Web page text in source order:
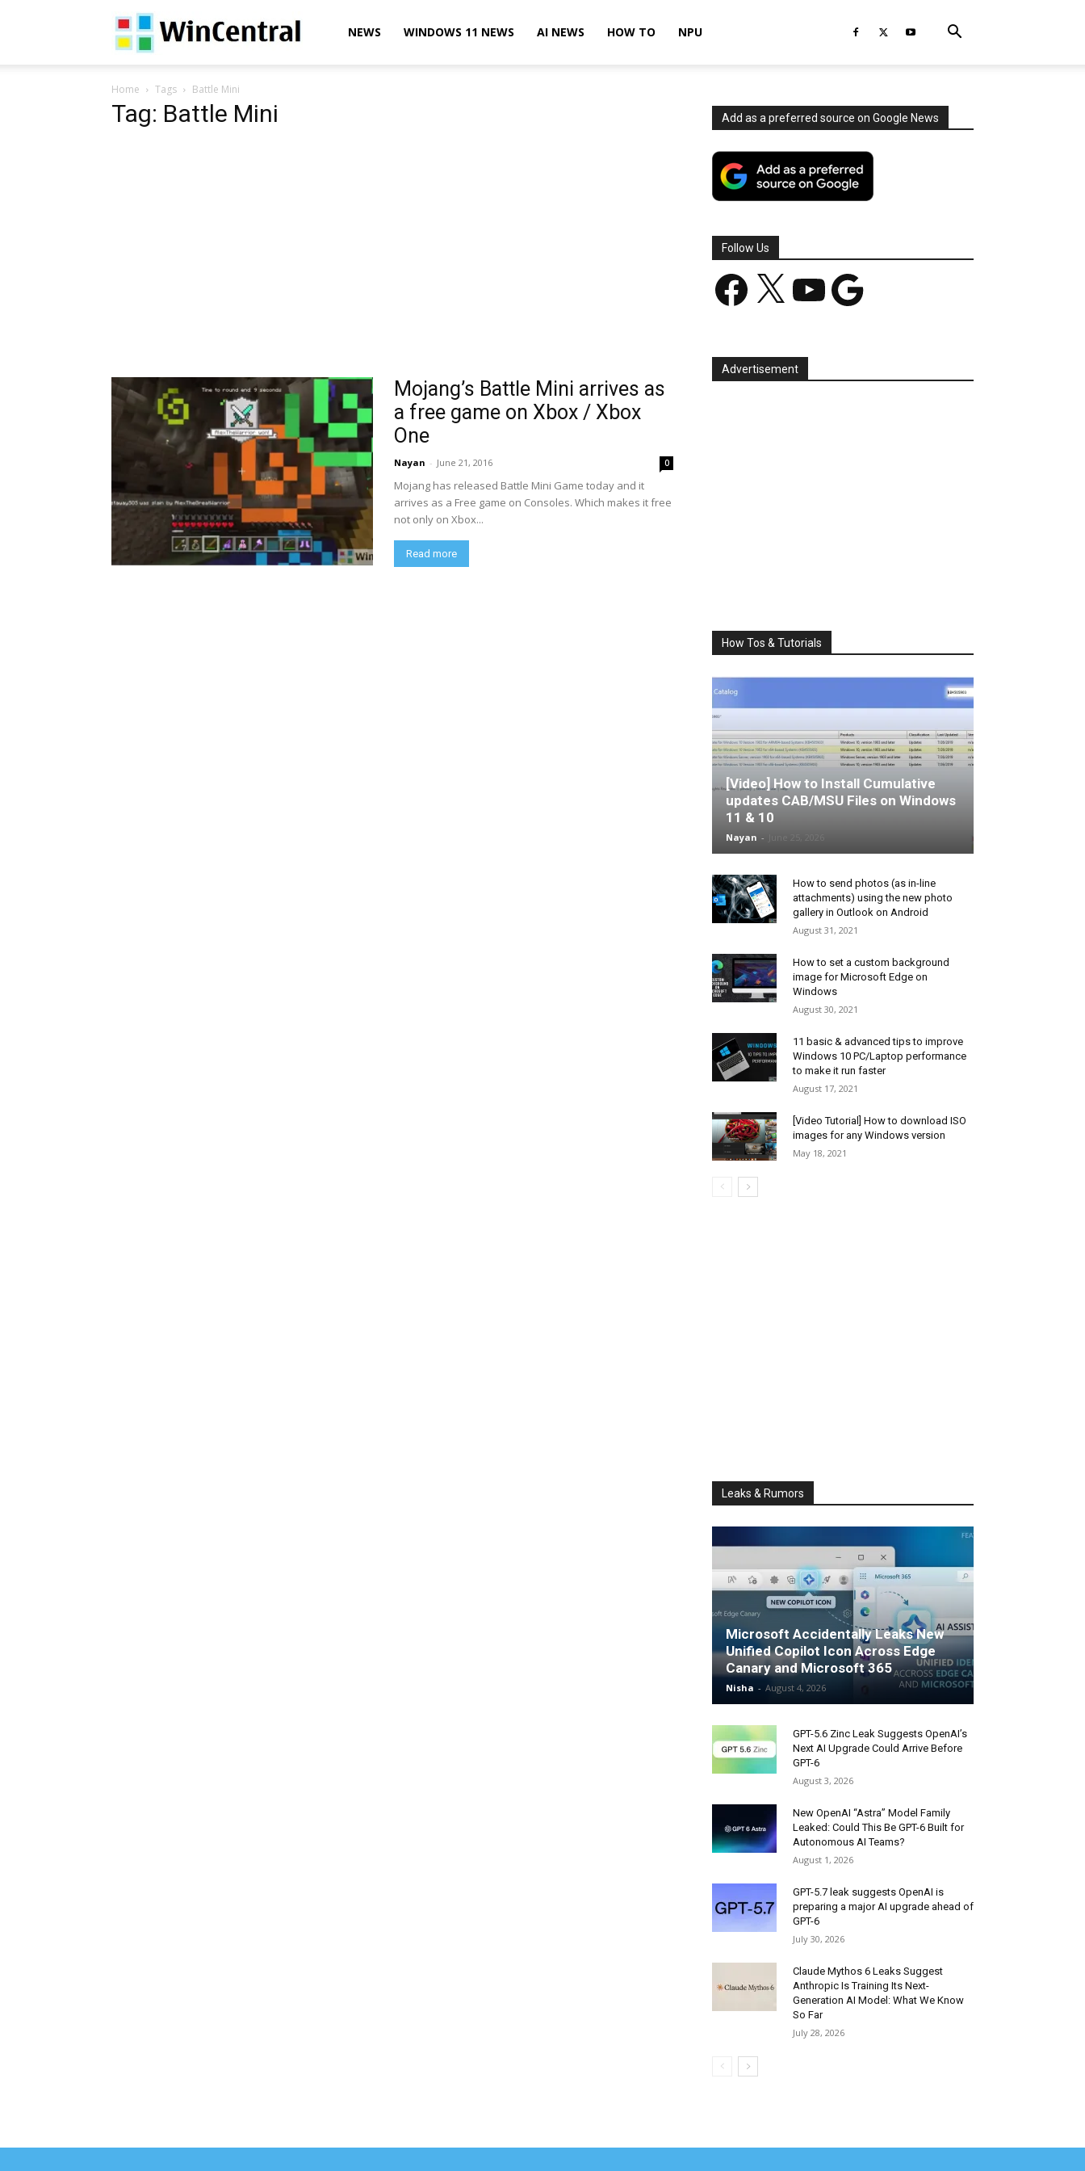
WinCentralNEWS WINDOWS 11 NEWS AI NEWS HOW TO NPU
Home Tags Battle Mini
Tag: Battle Mini
Mojang’s Battle Mini arrives as
a free game on Xbox / Xbox
One
Nayan - June 21, 2016 0
Mojang has released Battle Mini Game today and it
arrives as a Free game on Consoles. Which makes it free
not only on Xbox...
Read more
Add as a preferred source on Google News
Follow Us
Facebook YouTube Google
Advertisement
How Tos & Tutorials
[Video] How to Install Cumulative
updates CAB/MSU Files on Windows
11 & 10
Nayan -
How to send photos (as in-line
attachments) using the new photo
gallery in Outlook on Android
August 31, 2021
How to set a custom background
image for Microsoft Edge on
Windows
August 30, 2021
11 basic & advanced tips to improve
Windows 10 PC/Laptop performance
to make it run faster
August 17, 2021
[Video Tutorial] How to download ISO
images for any Windows version
May 18, 2021
Leaks & Rumors
Microsoft Accidentally Leaks New
Unified Copilot Icon Across Edge
Canary and Microsoft 365
Nisha - August 4, 2026
GPT-5.6 Zinc Leak Suggests OpenAI’s
Next AI Upgrade Could Arrive Before
GPT-6
August 3, 2026
New OpenAI “Astra” Model Family
Leaked: Could This Be GPT-6 Built for
Autonomous AI Teams?
August 1, 2026
GPT-5.7 leak suggests OpenAI is
preparing a major AI upgrade ahead of
GPT-6
July 30, 2026
Claude Mythos 6 Leaks Suggest
Anthropic Is Training Its Next-
Generation AI Model: What We Know
So Far
July 28, 2026